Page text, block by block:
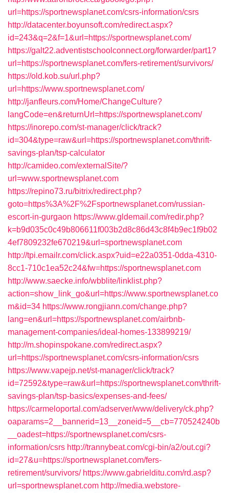
url=https://sportnewsplanet.com/csrs-information/csrs
http://datacenter.boyunsoft.com/redirect.aspx?
id=243&q=2&f=1&url=https://sportnewsplanet.com/
https://galt22.adventistschoolconnect.org/forwarder/part1?
url=https://sportnewsplanet.com/fers-retirement/survivors/
https://old.kob.su/url.php?
url=https://www.sportnewsplanet.com/
http://janfleurs.com/Home/ChangeCulture?
langCode=en&returnUrl=https://sportnewsplanet.com/
https://inorepo.com/st-manager/click/track?
id=304&type=raw&url=https://sportnewsplanet.com/thrift-
savings-plan/tsp-calculator
http://camideo.com/externalSite/?
url=www.sportnewsplanet.com
https://repino73.ru/bitrix/redirect.php?
goto=https%3A%2F%2Fsportnewsplanet.com/russian-
escort-in-gurgaon https://www.gldemail.com/redir.php?
k=b9d035c0c49b806611f003b2d8c86d43c8f4b9ec1f9b02
4ef7809232fe670219&url=sportnewsplanet.com
http://tpi.emailr.com/click.aspx?uid=e22a0351-0dda-4310-
8cc1-710c1ea52c24&fw=https://sportnewsplanet.com
http://www.saecke.info/wbblite/linklist.php?
action=show_link_go&url=https://www.sportnewsplanet.co
m&id=34 https://www.rongjiann.com/change.php?
lang=en&url=https://sportnewsplanet.com/airbnb-
management-companies/ideal-homes-133899219/
http://m.shopinspokane.com/redirect.aspx?
url=https://sportnewsplanet.com/csrs-information/csrs
https://www.vapejp.net/st-manager/click/track?
id=72592&type=raw&url=https://sportnewsplanet.com/thrift-
savings-plan/tsp-basics/expenses-and-fees/
https://carmeloportal.com/adserver/www/delivery/ck.php?
oaparams=2__bannerid=13__zoneid=5__cb=770524240b
__oadest=https://sportnewsplanet.com/csrs-
information/csrs http://trannybeat.com/cgi-bin/a2/out.cgi?
id=27&u=https://sportnewsplanet.com/fers-
retirement/survivors/ https://www.gabrielditu.com/rd.asp?
url=sportnewsplanet.com http://media.webstore-